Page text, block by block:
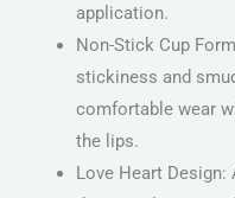
application.
Non-Stick Cup
stickiness and
comfortable wear
the lips.
Love Heart